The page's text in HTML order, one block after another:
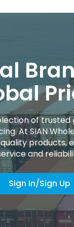
of
At SIAN
products,
and
Sign In/Sign Up